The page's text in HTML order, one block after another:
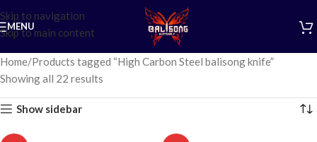
Skip to navigation
Skip to main content
MENU
Home Products tagged “High Carbon Steel balisong knife”
Showing all 22 results
Show sidebar